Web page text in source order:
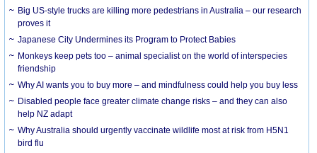
Big US-style trucks are killing more pedestrians in Australia – our research
proves it
Japanese City Undermines its Program to Protect Babies
Monkeys keep pets too – animal specialist on the world of interspecies
friendship
Why AI wants you to buy more – and mindfulness could help you buy less
Disabled people face greater climate change risks – and they can also
help NZ adapt
Why Australia should urgently vaccinate wildlife most at risk from H5N1
bird flu